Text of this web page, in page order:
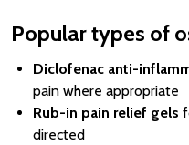
Popular types of
Diclofenac anti-
pain where appropriate
Rub-in pain relief gels
directed